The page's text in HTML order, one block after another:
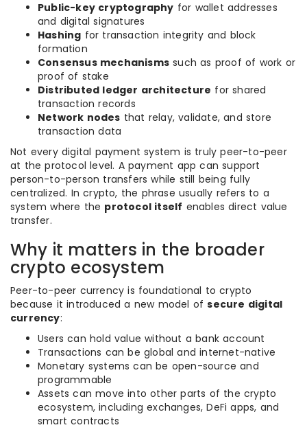
Public-key cryptography for wallet addresses
and digital signatures
Hashing for transaction integrity and block
formation
Consensus mechanisms such as proof of work or
proof of stake
Distributed ledger architecture for shared
transaction records
Network nodes that relay, validate, and store
transaction data
Not every digital payment system is truly peer-to-peer
at the protocol level. A payment app can support
person-to-person transfers while still being fully
centralized. In crypto, the phrase usually refers to a
system where the protocol itself enables direct value
transfer.
Why it matters in the broader
crypto ecosystem
Peer-to-peer currency is foundational to crypto
because it introduced a new model ofsecure digital
currency:
Users can hold value without a bank account
Transactions can be global and internet-native
Monetary systems can be open-source and
programmable
Assets can move into other parts of the crypto
ecosystem, including exchanges, DeFi apps, and
smart contracts